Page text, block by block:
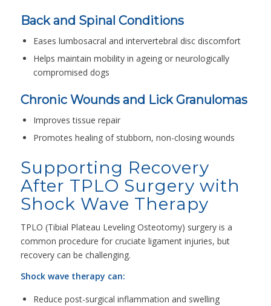
Back and Spinal Conditions
Eases lumbosacral and intervertebral disc discomfort
Helps maintain mobility in ageing or neurologically
compromised dogs
Chronic Wounds and Lick Granulomas
Improves tissue repair
Promotes healing of stubborn, non-closing wounds
Supporting Recovery
After TPLO Surgery with
Shock Wave Therapy
TPLO (Tibial Plateau Leveling Osteotomy) surgery is a
common procedure for cruciate ligament injuries, but
recovery can be challenging.
Shock wave therapy can:
Reduce post-surgical inflammation and swelling